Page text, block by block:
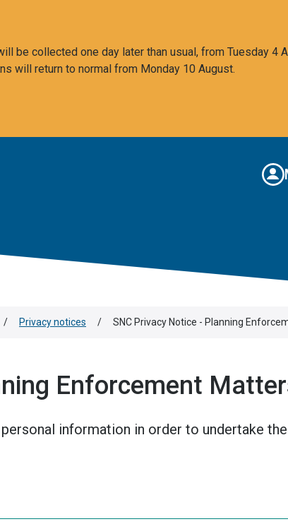
be collected one day later than usual, from Tuesday 4
will return to normal from Monday 10 August.
/ Privacy notices / SNC Privacy Notice - Planning
Enforcement
information in order to undertake